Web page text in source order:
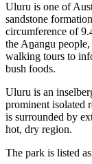
Uluru is one of
sandstone
circumference of
the Aṉangu
walking tours to
bush foods.
Uluru is an
prominent isolated
is surrounded by
hot, dry region.
The park is listed